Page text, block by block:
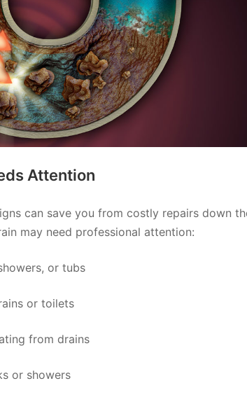
Attention
can save you from costly repairs down
may need professional attention:
or tubs
or toilets
from drains
or showers